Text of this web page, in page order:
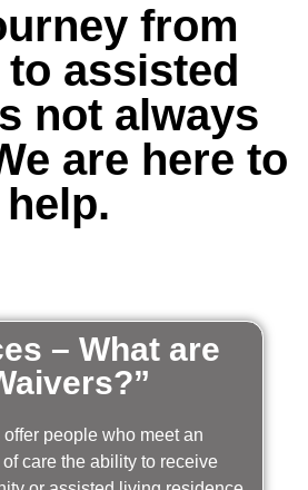
from
to assisted
not always
are here to
help.
– What are
people who meet an
care the ability to receive